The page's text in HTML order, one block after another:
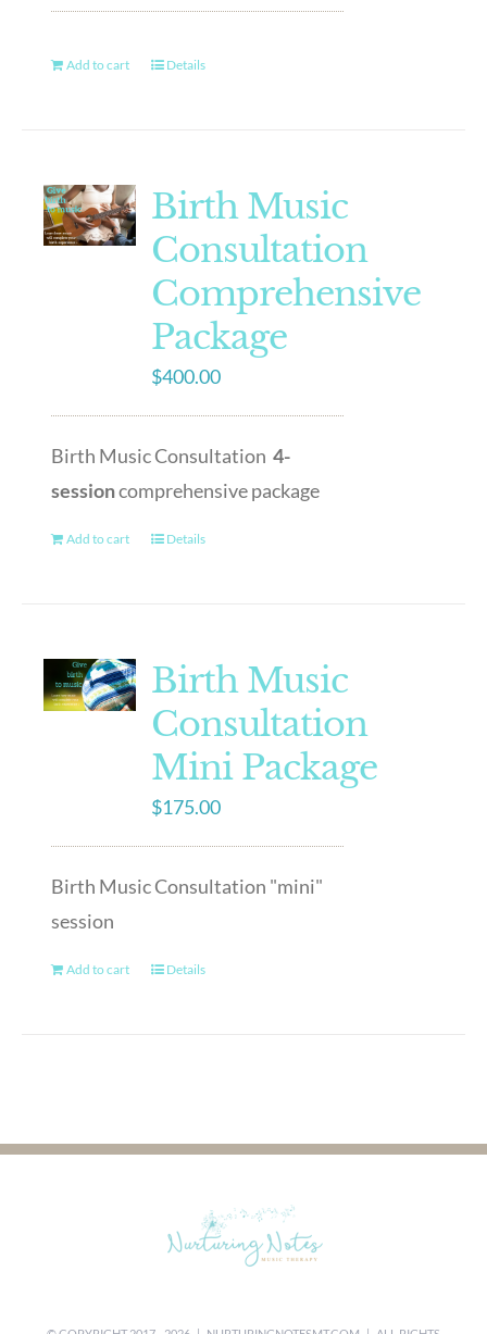
Add to cart Details
Birth Music
Consultation
Comprehensive
Package
$400.00
Birth Music Consultation4-
sessioncomprehensive package
Add to cart Details
Birth Music
Consultation
Mini Package
$175.00
Birth Music Consultation "mini"
session
Add to cart Details